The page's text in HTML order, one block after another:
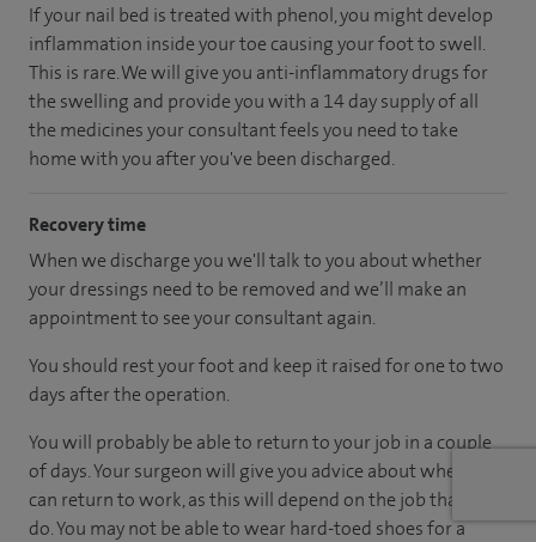
If your nail bed is treated with phenol, you might develop
inflammation inside your toe causing your foot to swell.
This is rare. We will give you anti-inflammatory drugs for
the swelling and provide you with a 14 day supply of all
the medicines your consultant feels you need to take
home with you after you've been discharged.
Recovery time
When we discharge you we'll talk to you about whether
your dressings need to be removed and we’ll make an
appointment to see your consultant again.
You should rest your foot and keep it raised for one to two
days after the operation.
You will probably be able to return to your job in a couple
of days. Your surgeon will give you advice about when you
can return to work, as this will depend on the job that you
do. You may not be able to wear hard-toed shoes for a